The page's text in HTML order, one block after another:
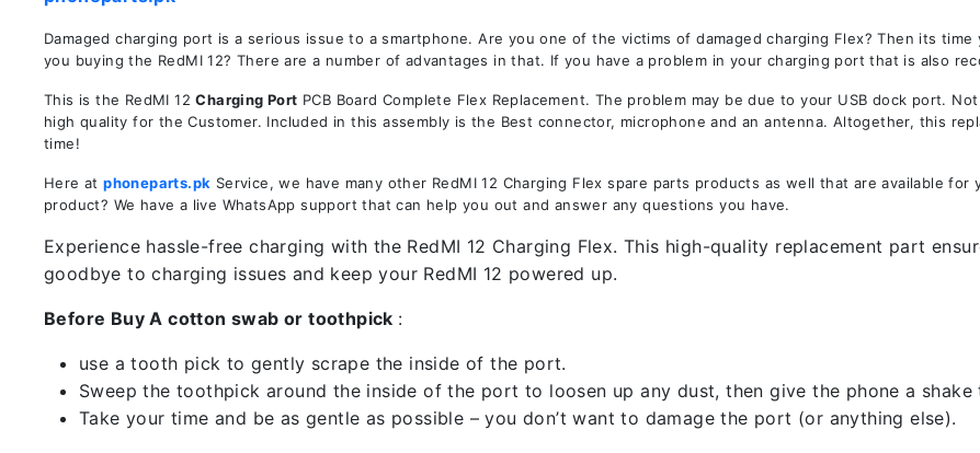
Damaged charging port is a serious issue to a smartphone. Are you one of the victims of damaged charging Flex? Then its
you buying the RedMI 12? There are a number of advantages in that. If you have a problem in your charging port that is also
This is the RedMI 12Charging Port PCB Board Complete Flex Replacement. The problem may be due to your USB dock port.
high quality for the Customer. Included in this assembly is the Best connector, microphone and an antenna. Altogether, this
time!
Here atphoneparts.pk Service, we have many other RedMI 12 Charging Flex spare parts products as well that are available
product? We have a live WhatsApp support that can help you out and answer any questions you have.
Experience hassle-free charging with the RedMI 12 Charging Flex. This high-quality replacement part
goodbye to charging issues and keep your RedMI 12 powered up.
Before Buy A cotton swab or toothpick :
use a tooth pick to gently scrape the inside of the port.
Sweep the toothpick around the inside of the port to loosen up any dust, then give the phone a
Take your time and be as gentle as possible – you don’t want to damage the port (or anything else).